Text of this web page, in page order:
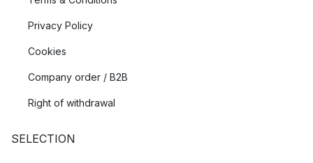
Privacy Policy
Cookies
Company order / B2B
Right of withdrawal
SELECTION